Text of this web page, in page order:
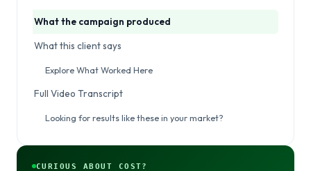
What the campaign produced
What this client says
Explore What Worked Here
Full Video Transcript
Looking for results like these in your market?
CURIOUS ABOUT COST?